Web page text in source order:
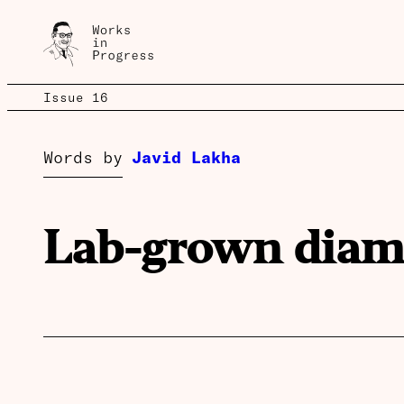
Issue 16
Words by Javid Lakha
Lab-grown